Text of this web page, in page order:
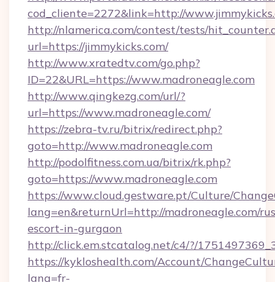
cod_cliente=2272&link=http://
http://nlamerica.com/contest/tests/
url=https://jimmykicks.com/
http://www.xratedtv.com/go.php?
ID=22&URL=https://www.madroneagle.com
http://www.qingkezg.com/url/?
url=https://www.madroneagle.com/
https://zebra-tv.ru/bitrix/redirect.php?
goto=http://www.madroneagle.com
http://podolfitness.com.ua/bitrix/rk.php?
goto=https://www.madroneagle.com
https://www.cloud.gestware.pt/Culture/
lang=en&returnUrl=http://madroneagle.com/
escort-in-gurgaon
http://click.em.stcatalog.net/c4/?/
https://kykloshealth.com/Account/
lang=fr-